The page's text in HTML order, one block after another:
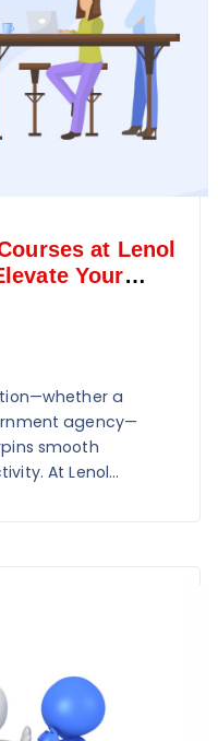
at Lenol
Your
a
agency—
smooth
At Lenol...